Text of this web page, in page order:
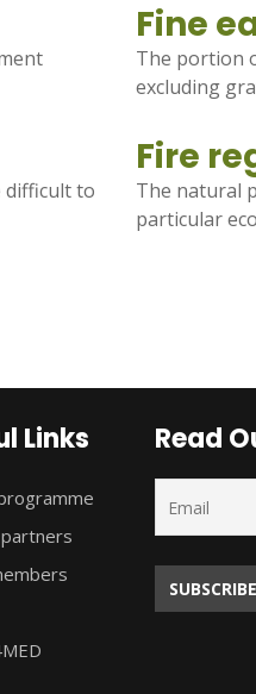
Fine
The portion
excluding
difficult to
Fire
The natural
particular
Links Read